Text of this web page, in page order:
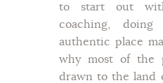
to start out
coaching,
authentic place
why most of the
drawn to the land